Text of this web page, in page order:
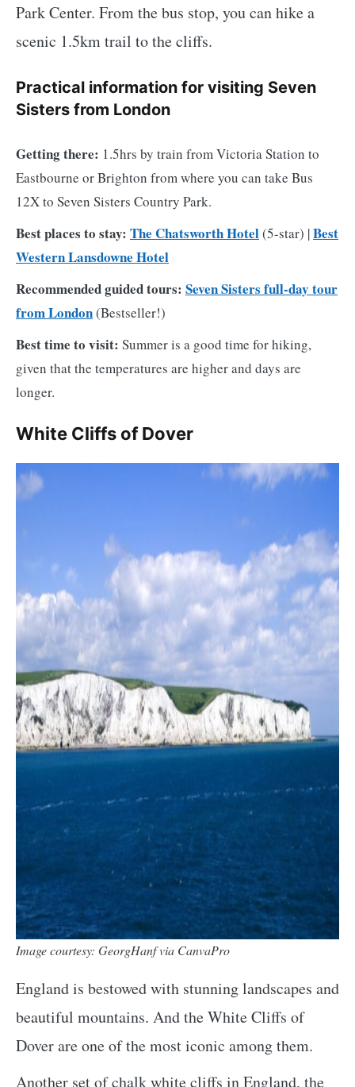
Park Center. From the bus stop, you can hike a
scenic 1.5km trail to the cliffs.
Practical information for visiting Seven
Sisters from London
Getting there: 1.5hrs by train from Victoria Station to
Eastbourne or Brighton from where you can take Bus
12X to Seven Sisters Country Park.
Best places to stay: The Chatsworth Hotel(5-star) |Best
Western Lansdowne Hotel
Recommended guided tours: Seven Sisters full-day tour
from London(Bestseller!)
Best time to visit: Summer is a good time for hiking,
given that the temperatures are higher and days are
longer.
White Cliffs of Dover
Image courtesy: GeorgHanf via CanvaPro
England is bestowed with stunning landscapes and
beautiful mountains. And the White Cliffs of
Dover are one of the most iconic among them.
Another set of chalk white cliffs in England, the